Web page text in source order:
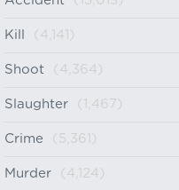
Kill (4,141)
Shoot (4,364)
Slaughter (1,467)
Crime (5,361)
Murder (4,124)